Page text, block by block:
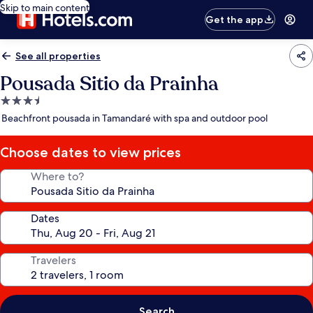
Skip to main content
Get the app
See all properties
Pousada Sitio da Prainha
3.5
star
Beachfront pousada in Tamandaré with spa and outdoor pool
Choose dates to view prices
Where to?
Dates
Travelers